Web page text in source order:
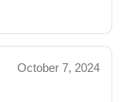
October 7, 2024